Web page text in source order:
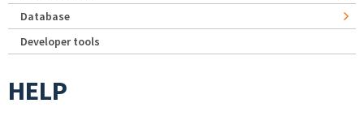
Database
Developer tools
HELP